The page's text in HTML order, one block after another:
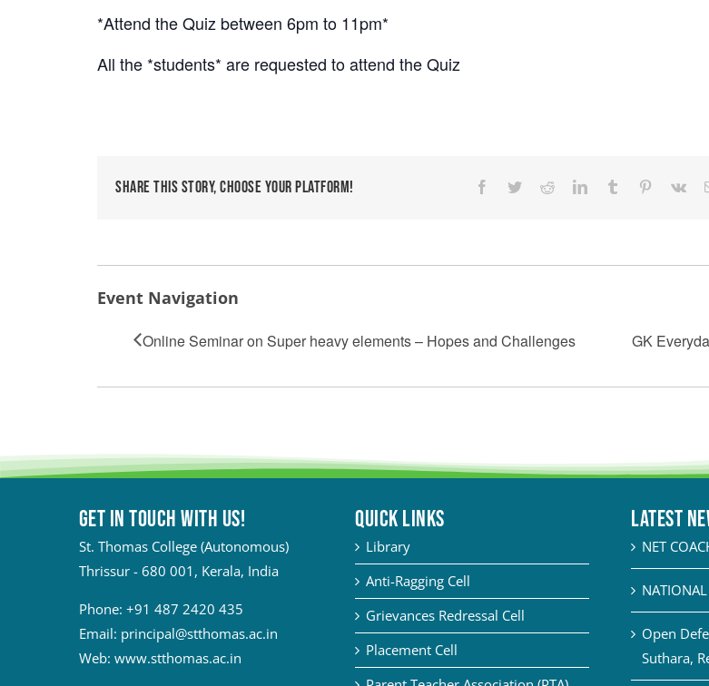
*Attend the Quiz between 6pm to 11pm*
All the *students* are requested to attend the Quiz
Share This Story, Choose Your Platform! Facebook
TwitterRedditLinkedInTumblr Pinterest
Vk
Event Navigation
Online Seminar on Super heavy elements – Hopes and Challenges GK
Get in touch with Us!
St. Thomas College (Autonomous)
Thrissur - 680 001, Kerala, India
Phone: +91 487 2420 435
Email: principal@stthomas.ac.in
Web: www.stthomas.ac.in
QUICK LINKS
Library
Anti-Ragging Cell
Grievances Redressal Cell
Placement Cell
Latest
NET
Open
Suthara,